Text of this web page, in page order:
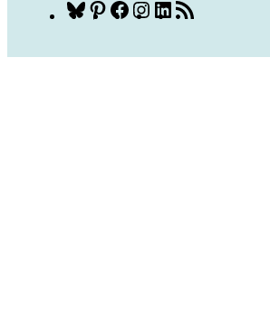
Bluesky
Pinterest
Facebook
Instagram
LinkedIn